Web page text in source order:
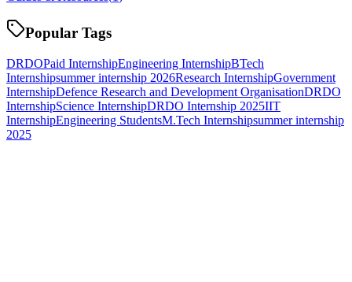
Popular Tags
DRDOPaid InternshipEngineering InternshipBTech
Internshipsummer internship 2026Research InternshipGovernment
InternshipDefence Research and Development OrganisationDRDO
InternshipScience InternshipDRDO Internship 2025IIT
InternshipEngineering StudentsM.Tech Internshipsummer internship
2025